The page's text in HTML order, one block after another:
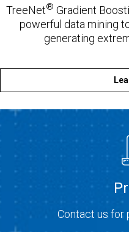
TreeNet® Gradient
powerful data mining
generating
Contact us for